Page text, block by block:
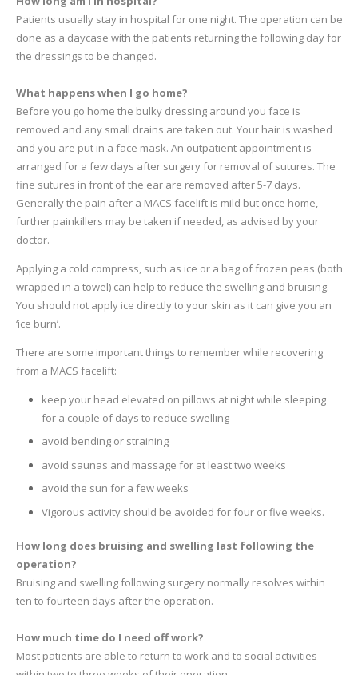
Patients usually stay in hospital for one night. The operation can be
done as a daycase with the patients returning the following day for
the dressings to be changed.
What happens when I go home?
Before you go home the bulky dressing around you face is
removed and any small drains are taken out. Your hair is washed
and you are put in a face mask. An outpatient appointment is
arranged for a few days after surgery for removal of sutures. The
fine sutures in front of the ear are removed after 5-7 days.
Generally the pain after a MACS facelift is mild but once home,
further painkillers may be taken if needed, as advised by your
doctor.
Applying a cold compress, such as ice or a bag of frozen peas (both
wrapped in a towel) can help to reduce the swelling and bruising.
You should not apply ice directly to your skin as it can give you an
‘ice burn’.
There are some important things to remember while recovering
from a MACS facelift:
keep your head elevated on pillows at night while sleeping
for a couple of days to reduce swelling
avoid bending or straining
avoid saunas and massage for at least two weeks
avoid the sun for a few weeks
Vigorous activity should be avoided for four or five weeks.
How long does bruising and swelling last following the
operation?
Bruising and swelling following surgery normally resolves within
ten to fourteen days after the operation.
How much time do I need off work?
Most patients are able to return to work and to social activities